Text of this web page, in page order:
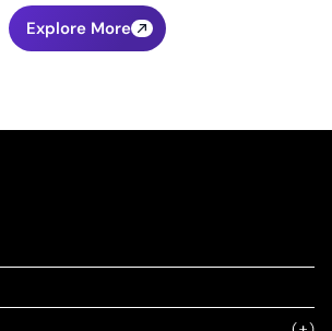
Explore More